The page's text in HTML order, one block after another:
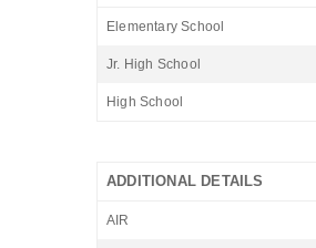
Elementary School
Jr. High School
High School
ADDITIONAL DETAILS
AIR